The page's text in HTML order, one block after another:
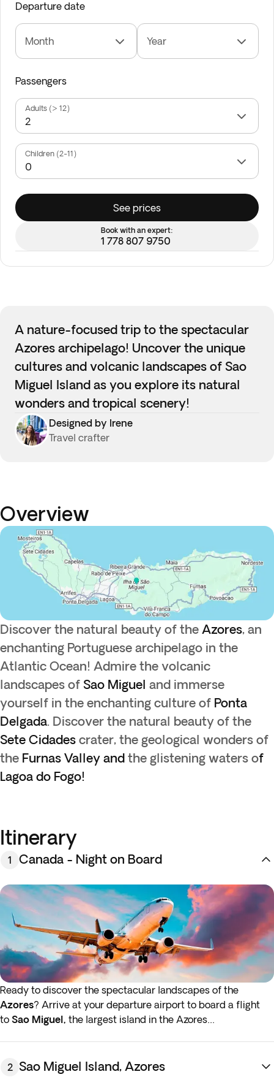
Departure date
Month Year
Passengers
Adults (> 12)
Children (2-11)
See prices
Book with an expert:
1 778 807 9750
A nature-focused trip to the spectacular
Azores archipelago! Uncover the unique
cultures and volcanic landscapes of Sao
Miguel Island as you explore its natural
wonders and tropical scenery!
Designed by Irene
Travel crafter
Overview
Discover the natural beauty of the Azores, an
enchanting Portuguese archipelago in the
Atlantic Ocean! Admire the volcanic
landscapes of Sao Miguel and immerse
yourself in the enchanting culture of Ponta
Delgada. Discover the natural beauty of the
Sete Cidades crater, the geological wonders of
the Furnas Valley and the glistening waters of
Lagoa do Fogo!
Itinerary
1 Canada - Night on Board
Ready to discover the spectacular landscapes of the
Azores? Arrive at your departure airport to board a flight
to Sao Miguel, the largest island in the Azores
Night on board.
2 Sao Miguel Island, Azores